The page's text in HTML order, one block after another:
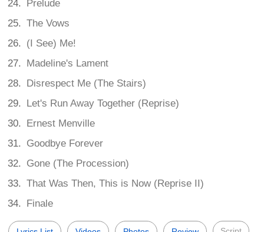
Prelude
The Vows
(I See) Me!
Madeline's Lament
Disrespect Me (The Stairs)
Let's Run Away Together (Reprise)
Ernest Menville
Goodbye Forever
Gone (The Procession)
That Was Then, This is Now (Reprise II)
Finale